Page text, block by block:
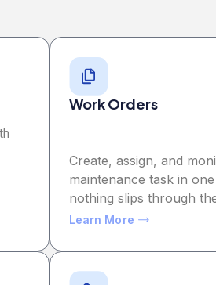
Work Orders
Create, assign, and
maintenance task in
nothing slips through
Learn More